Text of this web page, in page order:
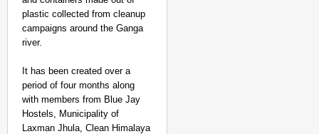
plastic collected from cleanup
campaigns around the Ganga
river.
It has been created over a
period of four months along
with members from Blue Jay
Hostels, Municipality of
Laxman Jhula, Clean Himalaya